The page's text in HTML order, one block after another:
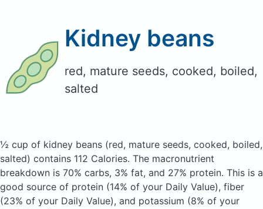
Kidney beans
red, mature seeds, cooked, boiled,
salted
½ cup of kidney beans (red, mature seeds, cooked, boiled,
salted) contains 112 Calories. The macronutrient
breakdown is 70% carbs, 3% fat, and 27% protein. This is a
good source of protein (14% of your Daily Value), fiber
(23% of your Daily Value), and potassium (8% of your